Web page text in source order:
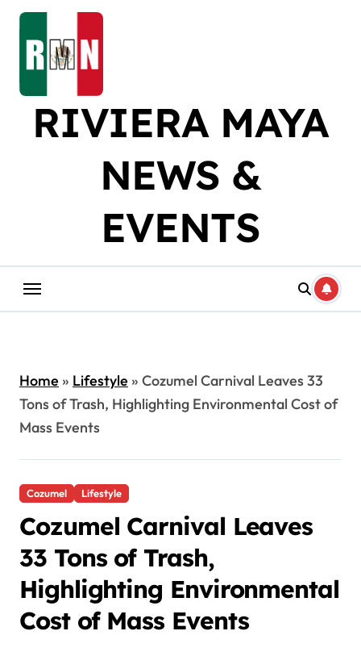
Skip
content
RIVIERA MAYA
NEWS &
EVENTS
Home» Lifestyle» Cozumel Carnival Leaves 33
Tons of Trash, Highlighting Environmental Cost of
Mass Events
Cozumel Lifestyle
Cozumel Carnival Leaves
33 Tons of Trash,
Highlighting Environmental
Cost of Mass Events